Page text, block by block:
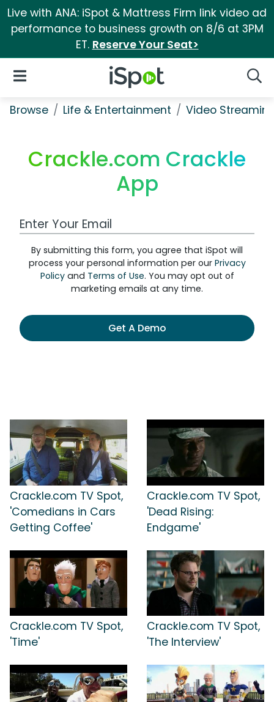
Live with ANA: iSpot & Mattress Firm link video ad
performance to business growth on 8/6 at 3PM
ET. Reserve Your Seat>
iSpot Logo
Open Navigation
Browse Life & Entertainment Video
Crackle.com Crackle
App
Work Email Address
By submitting this form, you agree that iSpot will
process your personal information per our Privacy
Policyand Terms of Use. You may opt out of
marketing emails at any time.
Get A Demo
Crackle.com TV Spot,
'Comedians in Cars
Getting Coffee'
Crackle.com TV Spot,
'Dead Rising:
Endgame'
Crackle.com TV Spot,
'Time'
Crackle.com TV Spot,
'The Interview'